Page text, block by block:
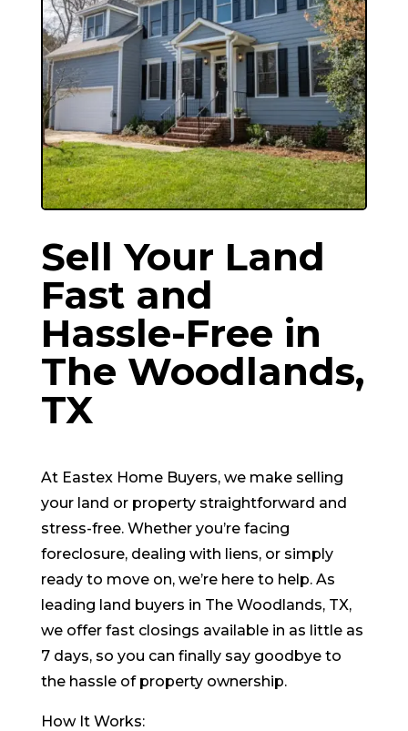
Sell Your Land
Fast and
Hassle-Free in
The Woodlands,
TX
At Eastex Home Buyers, we make selling
your land or property straightforward and
stress-free. Whether you’re facing
foreclosure, dealing with liens, or simply
ready to move on, we’re here to help. As
leading land buyers in The Woodlands, TX,
we offer fast closings available in as little as
7 days, so you can finally say goodbye to
the hassle of property ownership.
How It Works: